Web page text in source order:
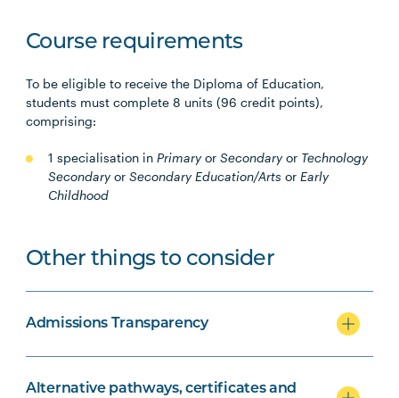
Course requirements
To be eligible to receive the Diploma of Education,
students must complete 8 units (96 credit points),
comprising:
1 specialisation inPrimaryorSecondaryor Technology
Secondaryor Secondary Education/ArtsorEarly
Childhood
Other things to consider
Admissions Transparency
Alternative pathways, certificates and